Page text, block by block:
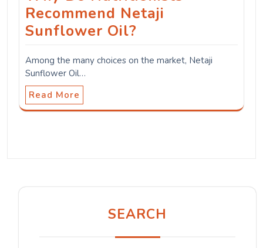
Recommend Netaji
Sunflower Oil?
Among the many choices on the market, Netaji
Sunflower Oil…
Read More
SEARCH